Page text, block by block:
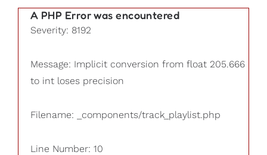
A PHP Error was encountered
Severity: 8192
Message: Implicit conversion from float 205.666
to int loses precision
Filename: _components/track_playlist.php
Line Number: 10